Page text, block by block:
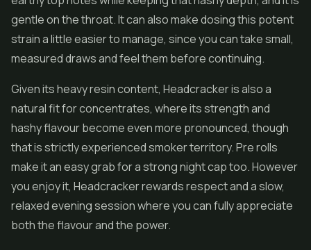
gentle on the throat. It can also make dosing this potent
strain a little easier to manage, since you can take small,
measured draws and feel them before continuing.
Given its heavy resin content, Headcracker is also a
natural fit forconcentrates, where its strength and
hashy flavour become even more pronounced, though
that is strictly experienced smoker territory.Pre rolls
make it an easy grab for a strong night cap too. However
you enjoy it, Headcracker rewards respect and a slow,
relaxed evening session where you can fully appreciate
both the flavour and the power.